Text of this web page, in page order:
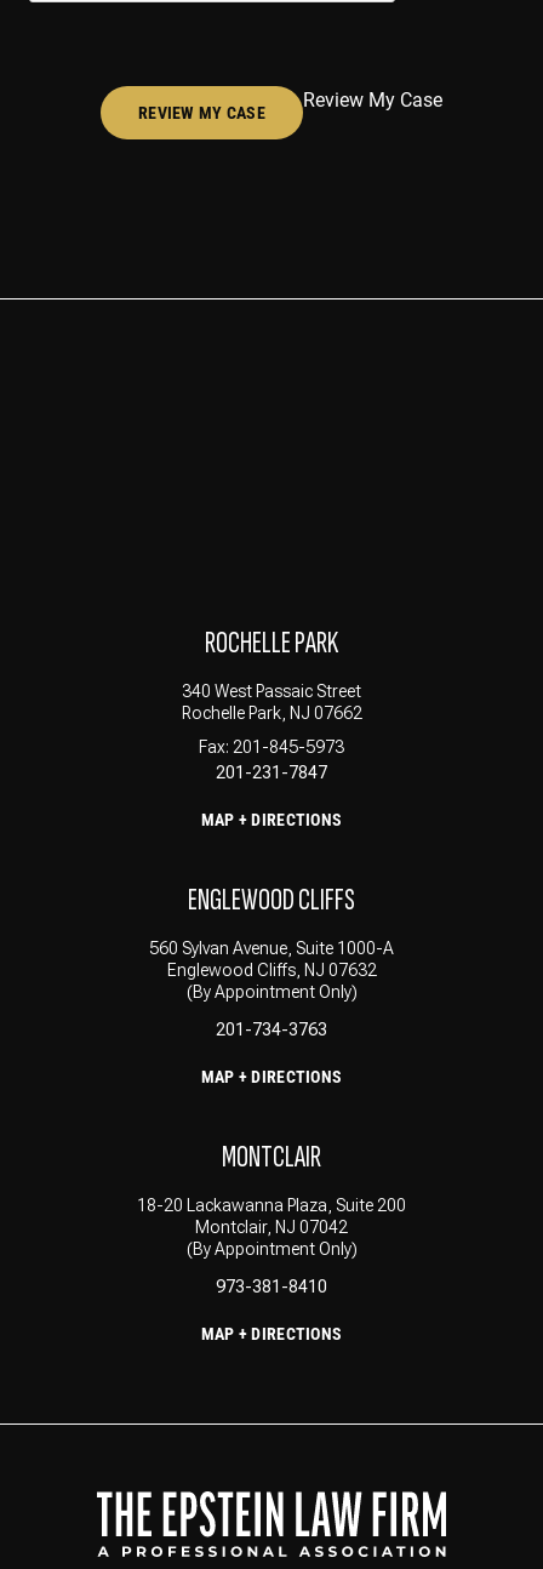
REVIEW MY CASE
Review My Case
ROCHELLE PARK
340 West Passaic Street
Rochelle Park, NJ 07662
Fax: 201-845-5973
201-231-7847
MAP + DIRECTIONS
ENGLEWOOD CLIFFS
560 Sylvan Avenue, Suite 1000-A
Englewood Cliffs, NJ 07632
(By Appointment Only)
201-734-3763
MAP + DIRECTIONS
MONTCLAIR
18-20 Lackawanna Plaza, Suite 200
Montclair, NJ 07042
(By Appointment Only)
973-381-8410
MAP + DIRECTIONS